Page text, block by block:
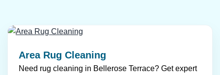
Area Rug Cleaning
Need rug cleaning in Bellerose Terrace? Get expert